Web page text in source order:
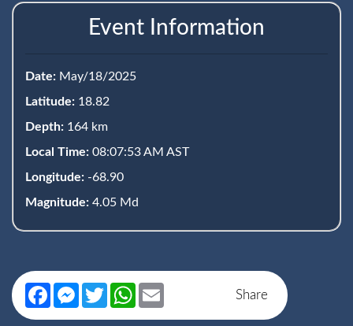
Event Information
Date: May/18/2025
Latitude: 18.82
Depth: 164 km
Local Time: 08:07:53 AM AST
Longitude: -68.90
Magnitude: 4.05 Md
Share
FacebookMessenger
TwitterWhatsApp